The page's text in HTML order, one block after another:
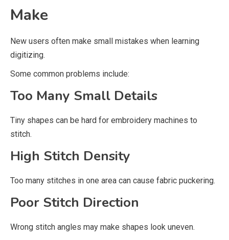
Make
New users often make small mistakes when learning
digitizing.
Some common problems include:
Too Many Small Details
Tiny shapes can be hard for embroidery machines to
stitch.
High Stitch Density
Too many stitches in one area can cause fabric puckering.
Poor Stitch Direction
Wrong stitch angles may make shapes look uneven.